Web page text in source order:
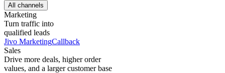
All channels
Marketing
Turn traffic into
qualified leads
Jivo MarketingCallback
Sales
Drive more deals, higher order
values, and a larger customer base